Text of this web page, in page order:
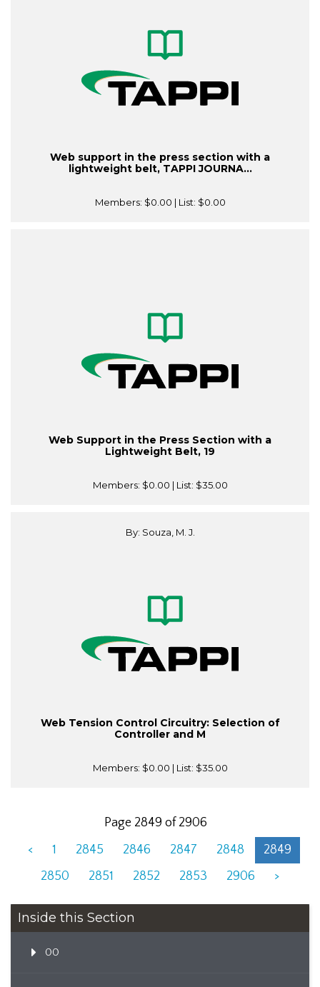
Web support in the press section with a
lightweight belt, TAPPI JOURNA...
Members: $0.00 | List: $0.00
Web Support in the Press Section with a
Lightweight Belt, 19
Members: $0.00 | List: $35.00
By: Souza, M. J.
Web Tension Control Circuitry: Selection of
Controller and M
Members: $0.00 | List: $35.00
Page 2849 of 2906
<
1 2845 2846 2847 2848
2849
2850
2851 2852 2853 2906 >
Inside this Section
00